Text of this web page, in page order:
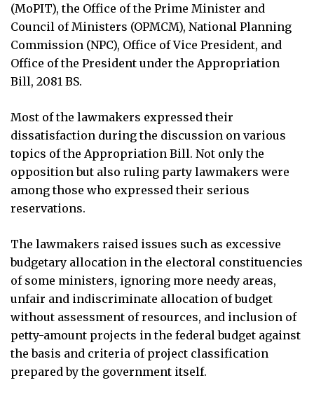
(MoPIT), the Office of the Prime Minister and
Council of Ministers (OPMCM), National Planning
Commission (NPC), Office of Vice President, and
Office of the President under the Appropriation
Bill, 2081 BS.
Most of the lawmakers expressed their
dissatisfaction during the discussion on various
topics of the Appropriation Bill. Not only the
opposition but also ruling party lawmakers were
among those who expressed their serious
reservations.
The lawmakers raised issues such as excessive
budgetary allocation in the electoral constituencies
of some ministers, ignoring more needy areas,
unfair and indiscriminate allocation of budget
without assessment of resources, and inclusion of
petty-amount projects in the federal budget against
the basis and criteria of project classification
prepared by the government itself.